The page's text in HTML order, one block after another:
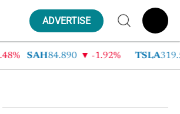
ADVERTISE
SAH84.890 -1.92% TSLA319.530